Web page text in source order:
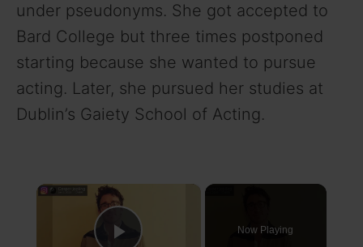
under pseudonyms. She got accepted to
Bard College but three times postponed
starting because she wanted to pursue
acting. Later, she pursued her studies at
Dublin’s Gaiety School of Acting.
×
Now Playing